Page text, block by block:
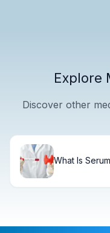
Explore
Discover other
What Is